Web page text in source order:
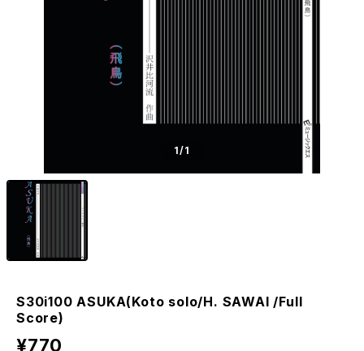
1/1
S30i100 ASUKA(Koto solo/H. SAWAI /Full
Score)
¥770